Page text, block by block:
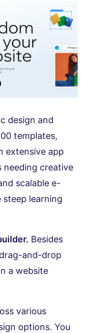
design and
templates,
extensive app
needing creative
scalable e-
learning
Besides
and-drop
a website
various
options. You